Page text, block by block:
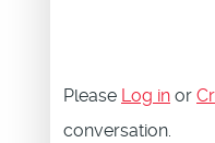
Please Log in or
conversation.